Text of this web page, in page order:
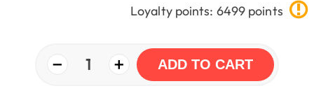
Loyalty points: 6499 points
− 1 + ADD TO CART